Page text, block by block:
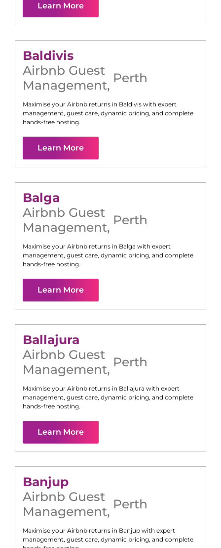
Learn More
Baldivis
Airbnb Guest
Management, Perth
Maximise your Airbnb returns in Baldivis with expert
management, guest care, dynamic pricing, and complete
hands-free hosting.
Learn More
Balga
Airbnb Guest
Management, Perth
Maximise your Airbnb returns in Balga with expert
management, guest care, dynamic pricing, and complete
hands-free hosting.
Learn More
Ballajura
Airbnb Guest
Management, Perth
Maximise your Airbnb returns in Ballajura with expert
management, guest care, dynamic pricing, and complete
hands-free hosting.
Learn More
Banjup
Airbnb Guest
Management, Perth
Maximise your Airbnb returns in Banjup with expert
management, guest care, dynamic pricing, and complete